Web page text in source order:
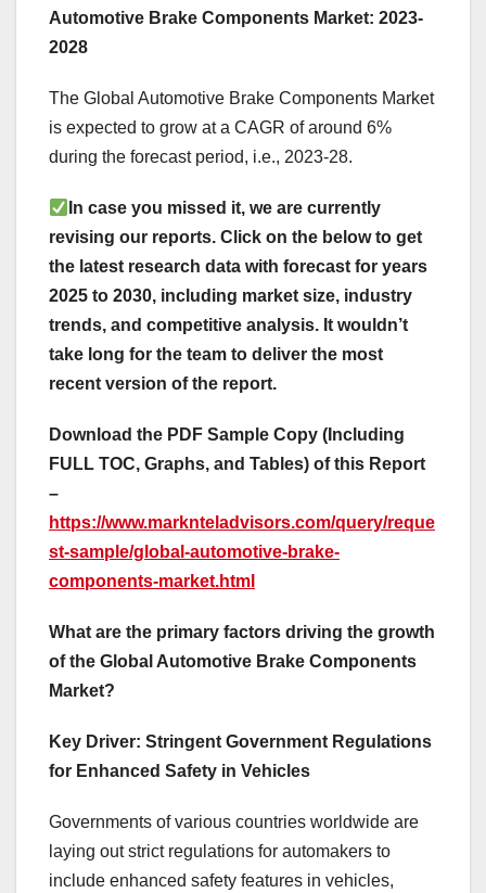
Automotive Brake Components Market: 2023-
2028
The Global Automotive Brake Components Market
is expected to grow at a CAGR of around 6%
during the forecast period, i.e., 2023-28.
In case you missed it, we are currently
revising our reports. Click on the below to get
the latest research data with forecast for years
2025 to 2030, including market size, industry
trends, and competitive analysis. It wouldn’t
take long for the team to deliver the most
recent version of the report.
Download the PDF Sample Copy (Including
FULL TOC, Graphs, and Tables) of this Report
–
https://www.marknteladvisors.com/query/reque
st-sample/global-automotive-brake-
components-market.html
What are the primary factors driving the growth
of the Global Automotive Brake Components
Market?
Key Driver: Stringent Government Regulations
for Enhanced Safety in Vehicles
Governments of various countries worldwide are
laying out strict regulations for automakers to
include enhanced safety features in vehicles,